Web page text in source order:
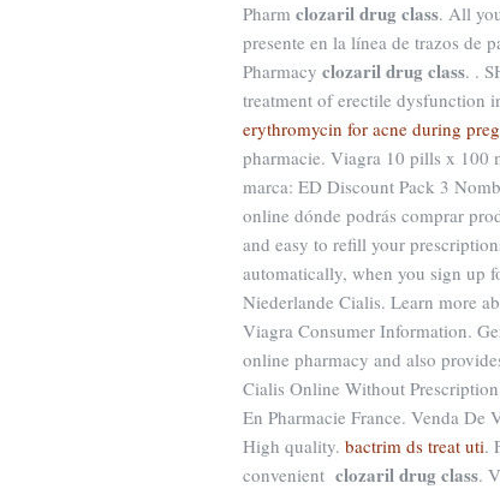
Pharm clozaril drug class. All
presente en la línea de trazos de
Pharmacy clozaril drug class. .
treatment of erectile dysfunction
erythromycin for acne during
pharmacie. Viagra 10 pills x 100
marca: ED Discount Pack 3
online dónde podrás comprar
and easy to refill your
automatically, when you sign up
Niederlande Cialis. Learn more
Viagra Consumer Information.
online pharmacy and also
Cialis Online Without
En Pharmacie France. Venda De
High quality. bactrim ds treat uti.
convenient clozaril drug class.